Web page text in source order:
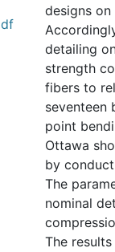
designs
detailing
strength
fibers to
seventeen
point
Ottawa
by
The
nominal
The